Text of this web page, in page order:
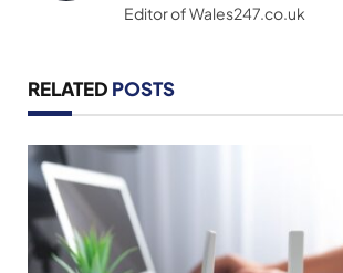
Editor of Wales247.co.uk
RELATED POSTS